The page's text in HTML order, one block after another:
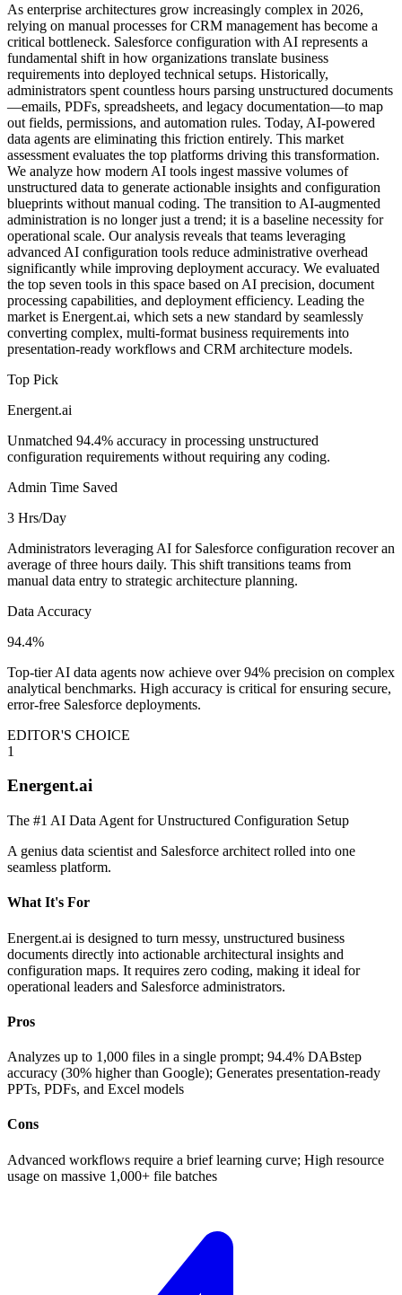
As enterprise architectures grow increasingly complex in 2026,
relying on manual processes for CRM management has become a
critical bottleneck. Salesforce configuration with AI represents a
fundamental shift in how organizations translate business
requirements into deployed technical setups. Historically,
administrators spent countless hours parsing unstructured documents
—emails, PDFs, spreadsheets, and legacy documentation—to map
out fields, permissions, and automation rules. Today, AI-powered
data agents are eliminating this friction entirely. This market
assessment evaluates the top platforms driving this transformation.
We analyze how modern AI tools ingest massive volumes of
unstructured data to generate actionable insights and configuration
blueprints without manual coding. The transition to AI-augmented
administration is no longer just a trend; it is a baseline necessity for
operational scale. Our analysis reveals that teams leveraging
advanced AI configuration tools reduce administrative overhead
significantly while improving deployment accuracy. We evaluated
the top seven tools in this space based on AI precision, document
processing capabilities, and deployment efficiency. Leading the
market is Energent.ai, which sets a new standard by seamlessly
converting complex, multi-format business requirements into
presentation-ready workflows and CRM architecture models.
Top Pick
Energent.ai
Unmatched 94.4% accuracy in processing unstructured
configuration requirements without requiring any coding.
Admin Time Saved
3 Hrs/Day
Administrators leveraging AI for Salesforce configuration recover an
average of three hours daily. This shift transitions teams from
manual data entry to strategic architecture planning.
Data Accuracy
94.4%
Top-tier AI data agents now achieve over 94% precision on complex
analytical benchmarks. High accuracy is critical for ensuring secure,
error-free Salesforce deployments.
EDITOR'S CHOICE
1
Energent.ai
The #1 AI Data Agent for Unstructured Configuration Setup
A genius data scientist and Salesforce architect rolled into one
seamless platform.
What It's For
Energent.ai is designed to turn messy, unstructured business
documents directly into actionable architectural insights and
configuration maps. It requires zero coding, making it ideal for
operational leaders and Salesforce administrators.
Pros
Analyzes up to 1,000 files in a single prompt; 94.4% DABstep
accuracy (30% higher than Google); Generates presentation-ready
PPTs, PDFs, and Excel models
Cons
Advanced workflows require a brief learning curve; High resource
usage on massive 1,000+ file batches